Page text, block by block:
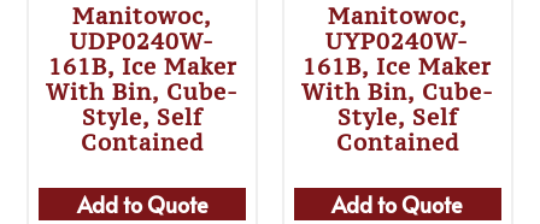
Manitowoc,
UDP0240W-
161B, Ice Maker
With Bin, Cube-
Style, Self
Contained
Add to Quote
Manitowoc,
UYP0240W-
161B, Ice Maker
With Bin, Cube-
Style, Self
Contained
Add to Quote